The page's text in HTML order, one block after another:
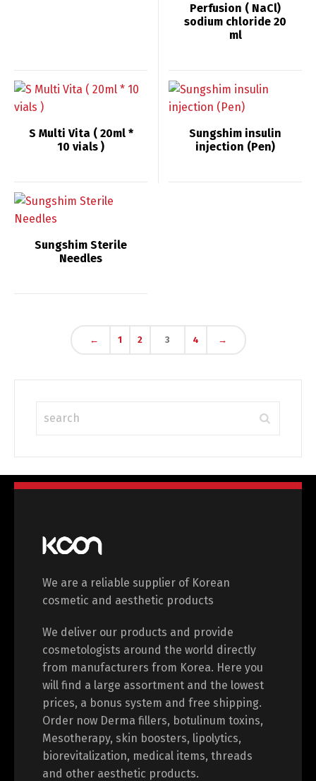
Perfusion ( NaCl)
sodium chloride 20
ml
S Multi Vita ( 20ml *
10 vials )
Sungshim insulin
injection (Pen)
Sungshim Sterile
Needles
← 1 2 3 4 →
We are a reliable supplier of Korean
cosmetic and aesthetic products
We deliver our products and provide
cosmetologists around the world directly
from manufacturers from Korea. Here you
will find a large assortment and the lowest
prices, a bonus system and free shipping.
Order now Derma fillers, botulinum toxins,
Mesotherapy, skin boosters, lipolytics,
biorevitalization, medical items, threads
and other aesthetic products.